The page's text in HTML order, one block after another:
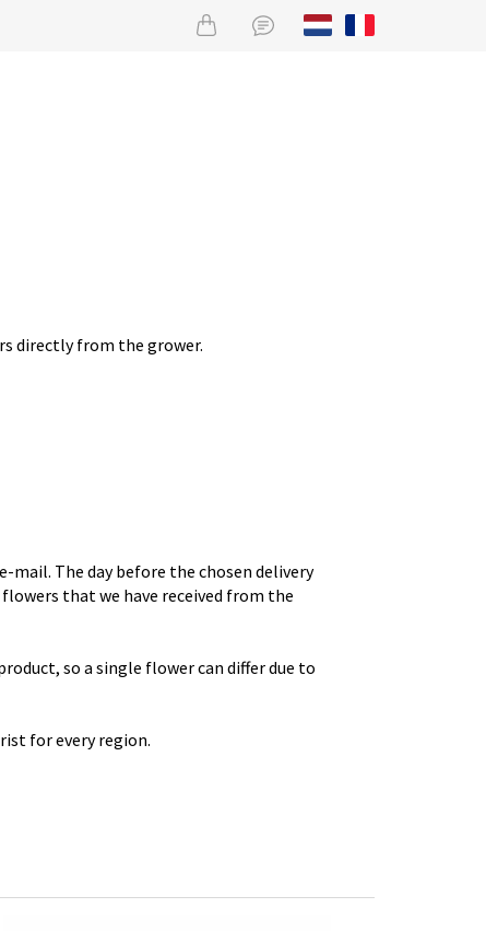
directly from the grower.
The day before the chosen delivery
that we have received from the
so a single flower can differ due to
for every region.